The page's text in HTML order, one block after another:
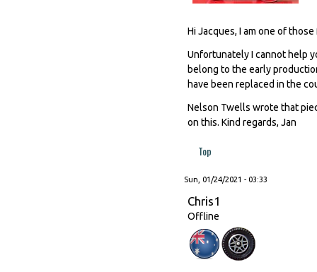
Hi Jacques, I am one of
Unfortunately I cannot help
belong to the early
have been replaced in the
Nelson Twells wrote that
on this. Kind regards, Jan
Top
Sun, 01/24/2021 - 03:33
Chris1
Offline